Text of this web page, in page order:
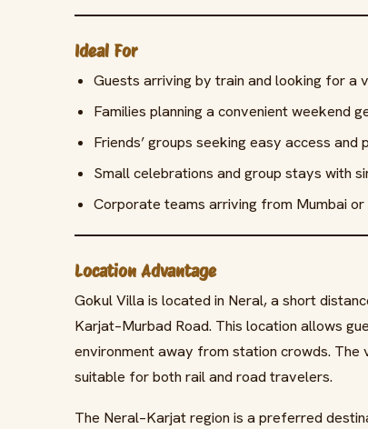
Ideal For
Guests arriving by train and looking for a
Families planning a convenient weekend
Friends’ groups seeking easy access
Small celebrations and group stays with
Corporate teams arriving from Mumbai or
Location Advantage
Gokul Villa is located in Neral, a short
Karjat–Murbad Road. This location allows
environment away from station crowds.
suitable for both rail and road travelers.
The Neral–Karjat region is a preferred